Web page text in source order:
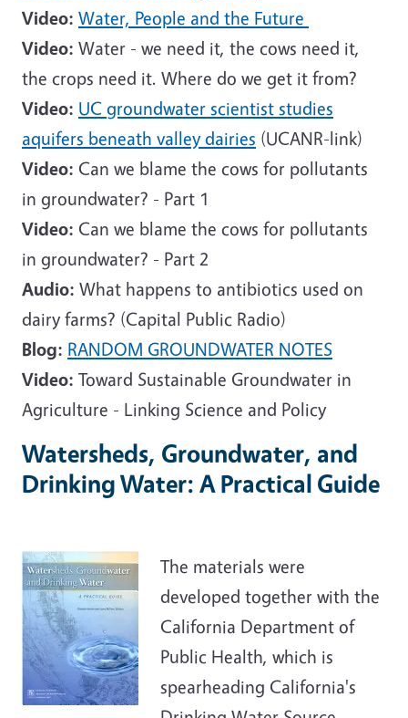
Video: Water, People and the Future
Video: Water - we need it, the cows need it,
the crops need it. Where do we get it from?
Video: UC groundwater scientist studies
aquifers beneath valley dairies (UCANR-link)
Video: Can we blame the cows for pollutants
in groundwater? - Part 1
Video: Can we blame the cows for pollutants
in groundwater? - Part 2
Audio: What happens to antibiotics used on
dairy farms? (Capital Public Radio)
Blog: RANDOM GROUNDWATER NOTES
Video: Toward Sustainable Groundwater in
Agriculture - Linking Science and Policy
Watersheds, Groundwater, and
Drinking Water: A Practical Guide
The materials were
developed together with the
California Department of
Public Health, which is
spearheading California's